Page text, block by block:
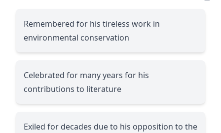
Remembered for his tireless work in
environmental conservation
Celebrated for many years for his
contributions to literature
Exiled for decades due to his opposition to the